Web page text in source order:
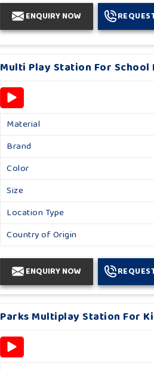
ENQUIRY NOW
Multi Play Station For
Material
Brand
Color
Size
Location Type
Country of Origin
ENQUIRY NOW
Parks Multiplay Station For